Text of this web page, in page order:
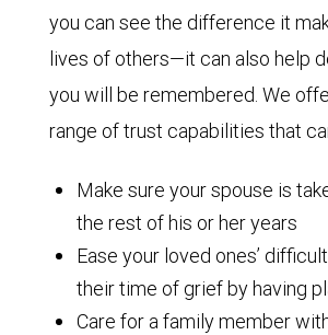
you can see the difference it
lives of others—it can also help
you will be remembered. We
range of trust capabilities that
Make sure your spouse is
the rest of his or her years
Ease your loved ones’
their time of grief by having
Care for a family member